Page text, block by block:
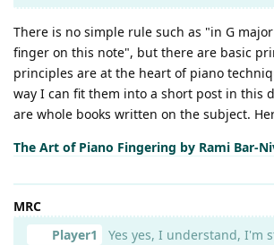
There is no simple rule such as "in G
finger on this note", but there are basic
principles are at the heart of piano
way I can fit them into a short post in this
are whole books written on the subject.
The Art of Piano Fingering by Rami Bar-
MRC
Player1
Yes yes, I understand, I'm